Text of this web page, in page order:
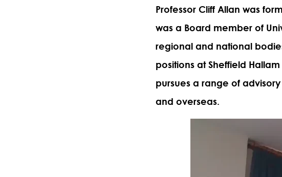
Professor Cliff Allan was
was a Board member of
regional and national
positions at Sheffield
pursues a range of
and overseas.